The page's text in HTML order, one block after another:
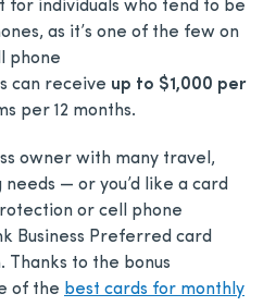
for individuals who tend to be
as it’s one of the few on
phone
can receive up to $1,000 per
per 12 months.
owner with many travel,
— or you’d like a card
or cell phone
Business Preferred card
Thanks to the bonus
of the best cards for monthly